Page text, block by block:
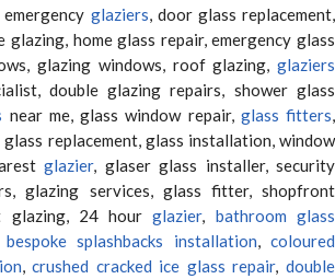
glaziers, door glass replacement,
glazing, home glass repair, emergency glass
glazing windows, roof glazing, glaziers
double glazing repairs, shower glass
near me, glass window repair, glass fitters,
glass replacement, glass installation, window
glazier, glaser glass installer, security
glazing services, glass fitter, shopfront
glazing, 24 hourglazier, bathroom glass
bespoke splashbacks installation,coloured
,crushed cracked ice glass repair,double